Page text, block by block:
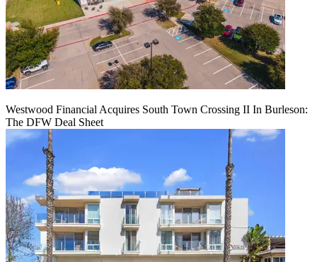
Westwood Financial Acquires South Town Crossing II In Burleson:
The DFW Deal Sheet